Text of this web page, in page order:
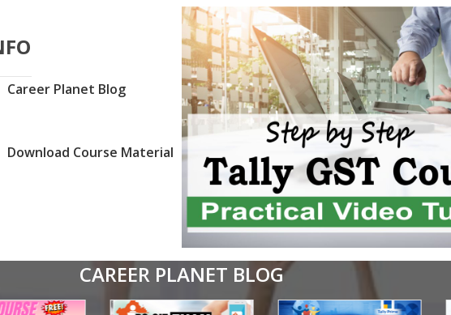
Career Planet Blog
Download Course Material
CAREER PLANET BLOG